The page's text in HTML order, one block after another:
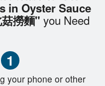
in Oyster Sauce
撈麵" you Need
1
your phone or other